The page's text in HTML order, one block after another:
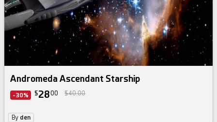
Andromeda Ascendant Starship
-30% $2800 $40.00
By den